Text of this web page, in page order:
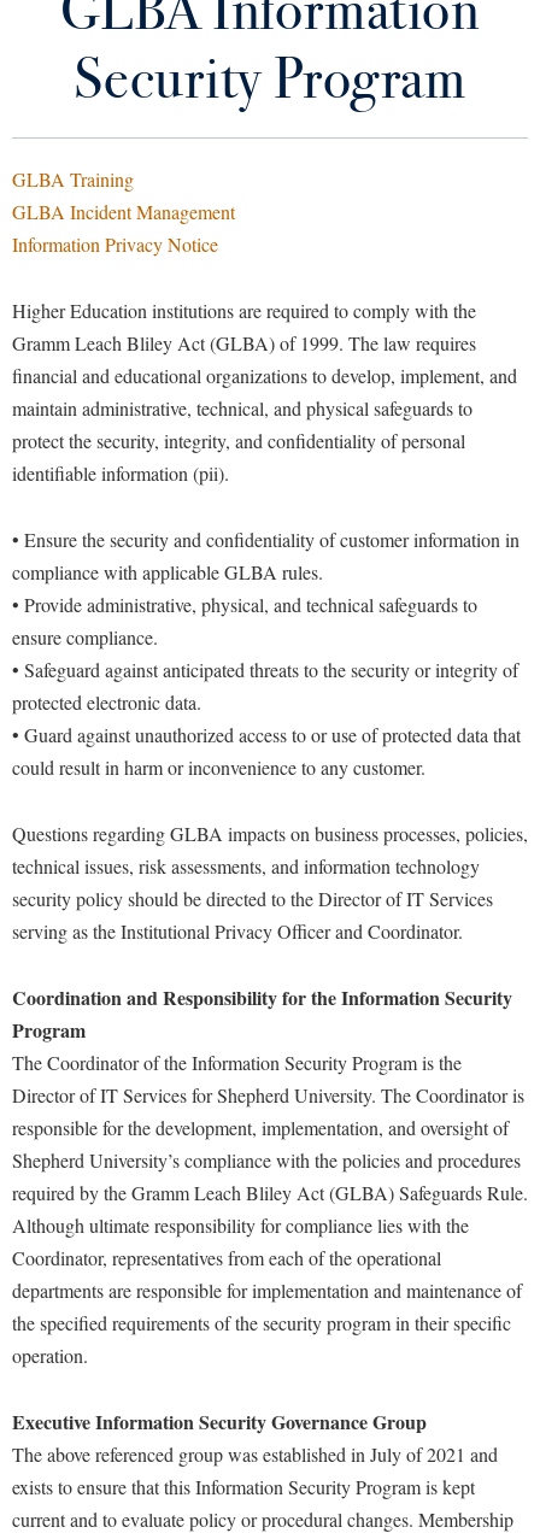
Apply to Shepherd
Admissions
Athletics
Campus Visitation
Financial Aid
Graduate Studies
International Shepherd
Internships
Majors and Minors
Orientation
Regents Bachelor of Arts (RBA) Program
Shepherd Graduates Succeed
Shepherd Success Academy
Study Abroad
Transfer Students
Tuition and Fees
Veterans
Current Students
Academic Support Center
Accessibility Services
Accident/Incident Reporting
Advising Assistance Center
Bookstore
Brightspace
Campus Student Conduct
Cancellation Policy
Career Services
Center for Appalachian Studies and Communities
Center for Regional Innovation
Center for Faculty Excellence
Colleges, Schools, and Departments
Commencement
Common Reading
Commuters
Consumer Information
Cooperative Education
Core Curriculum
Counseling Services
Dean's List
Early Alerts
Educational Technology
Adult Education
Alumni Association
Appalachian Heritage Writer-in-Residence
Athletics
Bookstore
Calendar
Career Services
Center for Regional Innovation
Fraternity and Sorority Life
Graduate Studies
Historic Campus Tour
Library
Lifelong Learning
News and Events
Non-Discrimination and Civility
Performing Arts Series at Shepherd
Phi Beta Delta Honor Society for International Scholars
Phi Kappa Phi Honor Society
Picket Student Newspaper
Ram Mascot
Registrar
Faculty & Staff
Academic Affairs
Academic Calendars
Accessibility Services
Accident/Incident Reporting
Administrative Prioritization Progress Report
Advising Assistance Center-Faculty
Appalachian Heritage Writer-in-Residence
Assembly
Bookstore
Campus Services
Campus Student Conduct
Cancellation Policy
Center for Appalachian Studies and Communities
Classified Employees Council
Common Reading
Conference Services
Consumer Information
Core Curriculum
Counseling Services
Dining Services
Early Alerts
Early Alert Quick Notifications
Facilities Management
Faculty Affairs
Visitors
American Conservation Film Festival
Bonnie & Bill Stubblefield Institute for Civil Political
Communications
Careers
Center for Regional Innovation
Common Reading
Conference Services
Contemporary American Theater Festival
Freedom's Run
Games Zone
High School Dual Enrollment
International Shepherd
Lifelong Learning
Music Events
Performing Arts Series at Shepherd
Shepherdstown Visitors Center
Society for Creative Writing
About Us and Contacts
Account Security Guidelines
Classroom Audio Visual Assistance
Banner 9 Upgrade Information
For Employees
For Students
GLBA Information Security Program
IT Services Policies and Procedures
Multi-Factor Authentication
Protect Your Tech
VOIP Information Page
IT Key Performance Indicators
Computer Account Request Form
Security Program
GLBA Training
GLBA Incident Management
Information Privacy Notice
Higher Education institutions are required to comply with the
Gramm Leach Bliley Act (GLBA) of 1999. The law requires
financial and educational organizations to develop, implement, and
maintain administrative, technical, and physical safeguards to
protect the security, integrity, and confidentiality of personal
identifiable information (pii).
• Ensure the security and confidentiality of customer information in
compliance with applicable GLBA rules.
• Provide administrative, physical, and technical safeguards to
ensure compliance.
• Safeguard against anticipated threats to the security or integrity of
protected electronic data.
• Guard against unauthorized access to or use of protected data that
could result in harm or inconvenience to any customer.
Questions regarding GLBA impacts on business processes, policies,
technical issues, risk assessments, and information technology
security policy should be directed to the Director of IT Services
serving as the Institutional Privacy Officer and Coordinator.
Coordination and Responsibility for the Information Security
Program
The Coordinator of the Information Security Program is the
Director of IT Services for Shepherd University. The Coordinator is
responsible for the development, implementation, and oversight of
Shepherd University’s compliance with the policies and procedures
required by the Gramm Leach Bliley Act (GLBA) Safeguards Rule.
Although ultimate responsibility for compliance lies with the
Coordinator, representatives from each of the operational
departments are responsible for implementation and maintenance of
the specified requirements of the security program in their specific
operation.
Executive Information Security Governance Group
The above referenced group was established in July of 2021 and
exists to ensure that this Information Security Program is kept
current and to evaluate policy or procedural changes. Membership